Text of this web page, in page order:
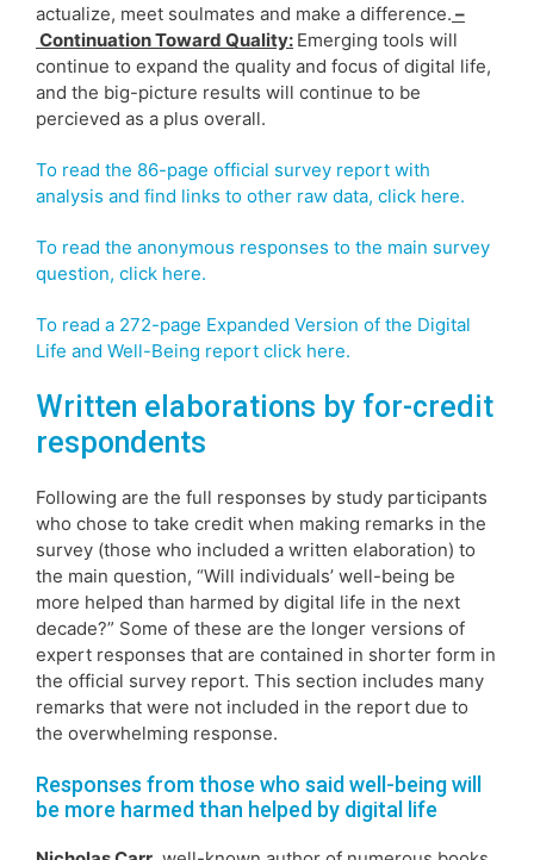
actualize, meet soulmates and make a difference. –
Continuation Toward Quality: Emerging tools will
continue to expand the quality and focus of digital life,
and the big-picture results will continue to be
percieved as a plus overall.
To read the 86-page official survey report with
analysis and find links to other raw data, click here.
To read the anonymous responses to the main survey
question, click here.
To read a 272-page Expanded Version of the Digital
Life and Well-Being report click here.
Written elaborations by for-credit
respondents
Following are the full responses by study participants
who chose to take credit when making remarks in the
survey (those who included a written elaboration) to
the main question, “Will individuals’ well-being be
more helped than harmed by digital life in the next
decade?” Some of these are the longer versions of
expert responses that are contained in shorter form in
the official survey report. This section includes many
remarks that were not included in the report due to
the overwhelming response.
Responses from those who said well-being will
be more harmed than helped by digital life